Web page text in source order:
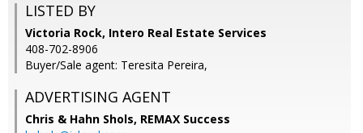
LISTED BY
Victoria Rock, Intero Real Estate Services
408-702-8906
Buyer/Sale agent: Teresita Pereira,
ADVERTISING AGENT
Chris & Hahn Shols, REMAX Success